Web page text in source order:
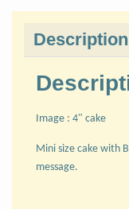
Description
Image : 4" cake
Mini size cake with
message.